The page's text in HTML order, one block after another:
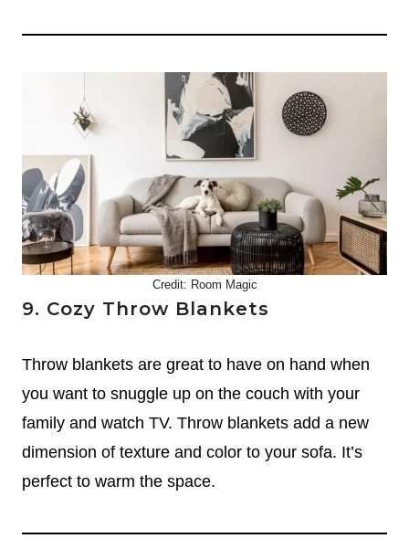
Credit: Room Magic
9. Cozy Throw Blankets
Throw blankets are great to have on hand when
you want to snuggle up on the couch with your
family and watch TV. Throw blankets add a new
dimension of texture and color to your sofa. It’s
perfect to warm the space.